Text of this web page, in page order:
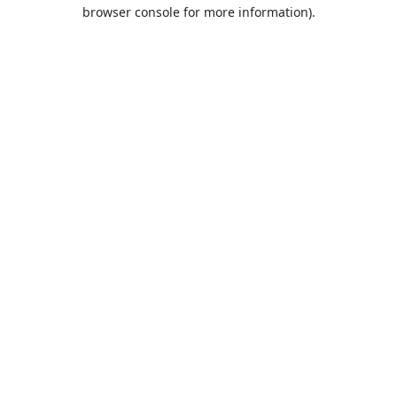
browser console for more information).